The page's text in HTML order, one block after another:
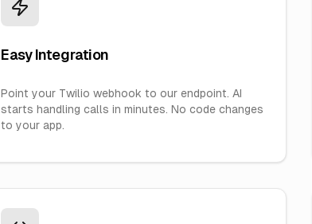
Easy Integration
Point your Twilio webhook to our endpoint. AI
starts handling calls in minutes. No code changes
to your app.